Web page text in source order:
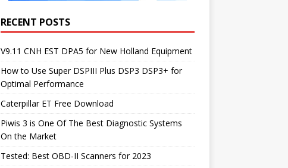
RECENT POSTS
V9.11 CNH EST DPA5 for New Holland Equipment
How to Use Super DSPIII Plus DSP3 DSP3+ for
Optimal Performance
Caterpillar ET Free Download
Piwis 3 is One Of The Best Diagnostic Systems
On the Market
Tested: Best OBD-II Scanners for 2023